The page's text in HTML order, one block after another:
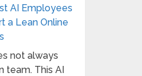
AI Employees
a Lean Online
not always
team. This AI